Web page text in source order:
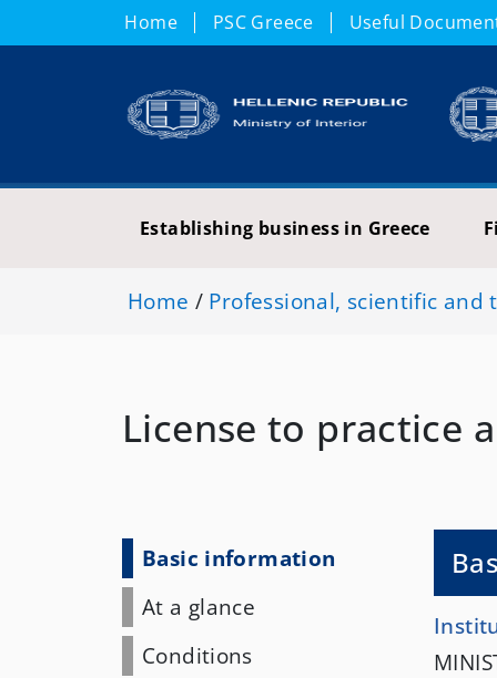
Home PSC Greece Useful
Establishing business in Greece
Home / Professional, scientific and
License to practice
Basic information
At a glance
Conditions